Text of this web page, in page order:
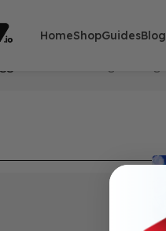
HomeShopGuidesBlog